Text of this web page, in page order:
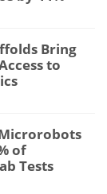
Bring
to
of
Tests